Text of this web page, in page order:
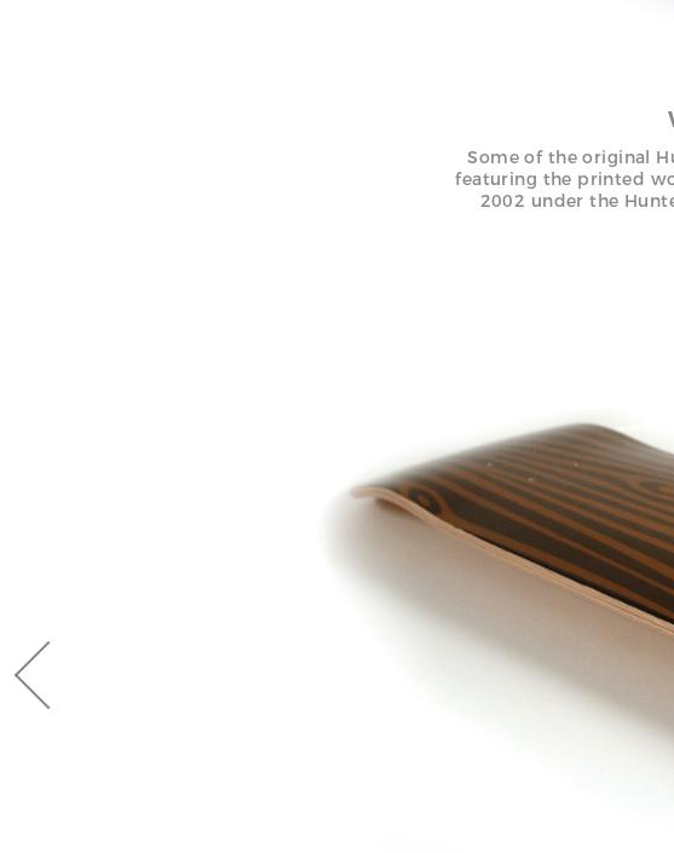
Some of the original
featuring the printed
2002 under the